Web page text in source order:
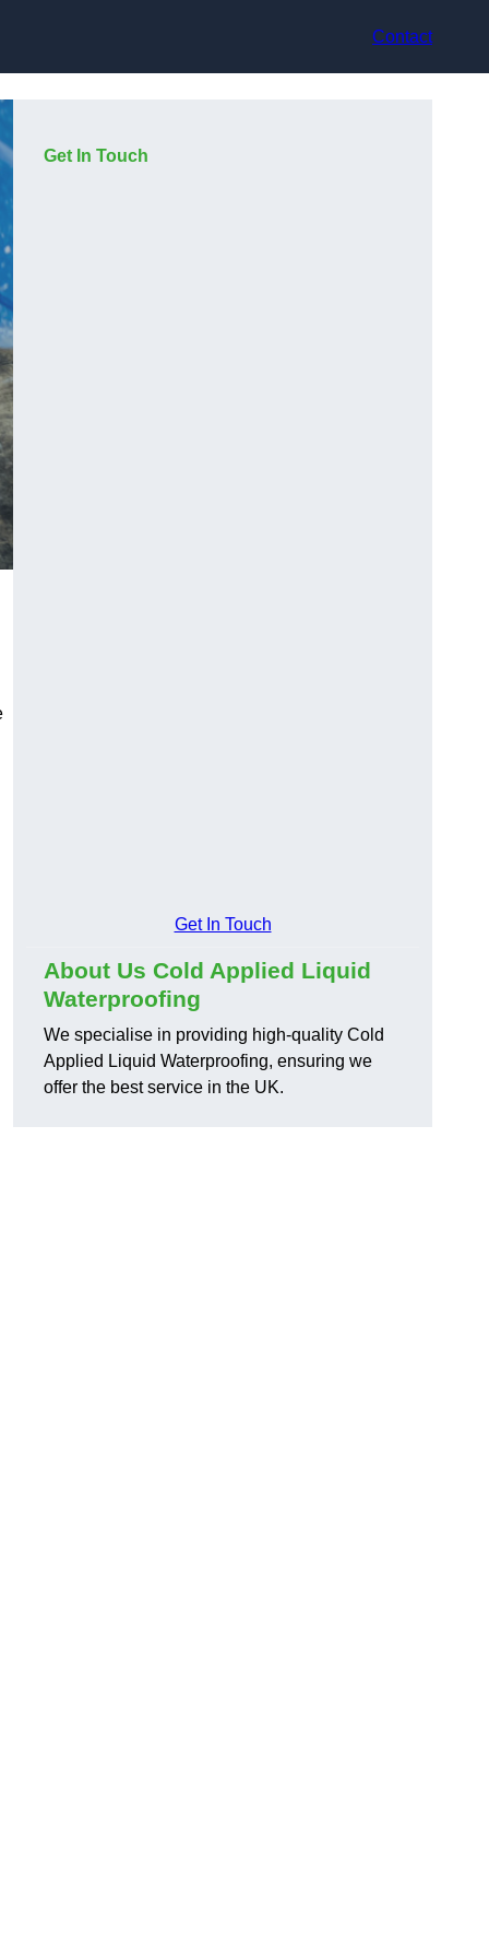
Contact
Get In Touch
Get In Touch
About Us Cold Applied Liquid
Waterproofing
We specialise in providing high-quality Cold
Applied Liquid Waterproofing, ensuring we
offer the best service in the UK.